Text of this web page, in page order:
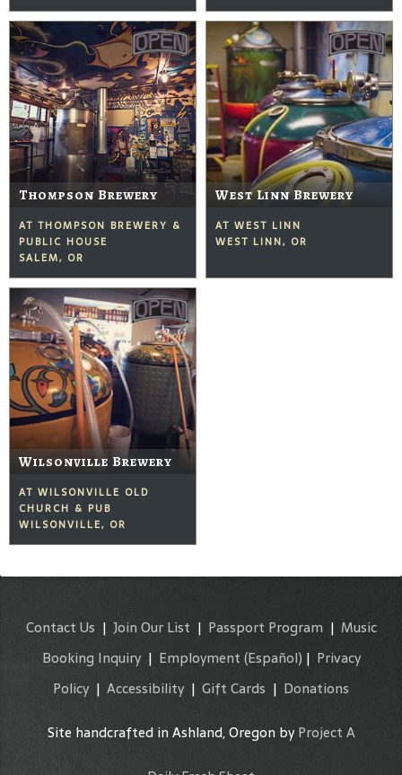
Thompson Brewery
AT THOMPSON BREWERY &
PUBLIC HOUSE
SALEM, OR
West Linn Brewery
AT WEST LINN
WEST LINN, OR
Wilsonville Brewery
AT WILSONVILLE OLD
CHURCH & PUB
WILSONVILLE, OR
Contact Us | Join Our List | Passport Program| Music
Booking Inquiry| Employment (Español) | Privacy
Policy| Accessibility | Gift Cards | Donations
Site handcrafted in Ashland, Oregon byProject A